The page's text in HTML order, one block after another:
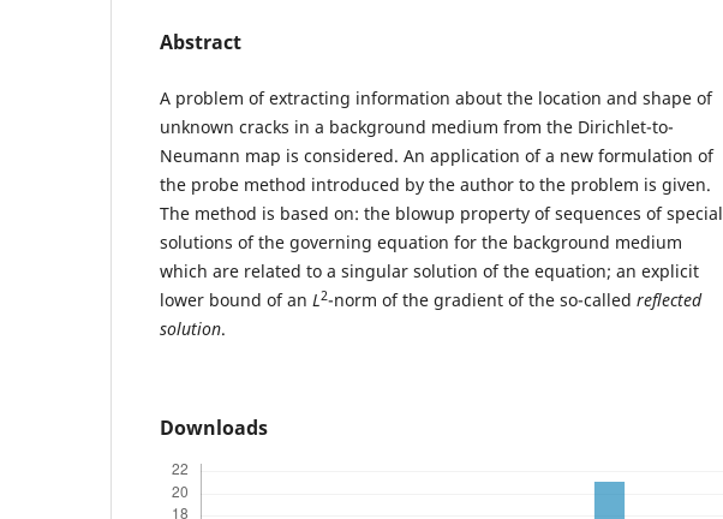
Abstract
A problem of extracting information about the location and shape of
unknown cracks in a background medium from the Dirichlet-to-
Neumann map is considered. An application of a new formulation of
the probe method introduced by the author to the problem is given.
The method is based on: the blowup property of sequences of special
solutions of the governing equation for the background medium
which are related to a singular solution of the equation; an explicit
lower bound of an L2-norm of the gradient of the so-called reflected
solution.
Downloads